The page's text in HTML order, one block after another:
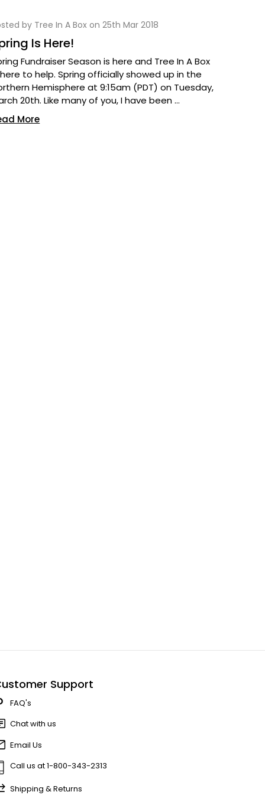
by Tree In A Box on 25th Mar 2018
Is Here!
Fundraiser Season is here and Tree In A Box
to help. Spring officially showed up in the
Hemisphere at 9:15am (PDT) on Tuesday,
20th. Like many of you, I have been …
More
Support
FAQ's
Chat with us
Email Us
Call us at 1-800-343-2313
Shipping & Returns